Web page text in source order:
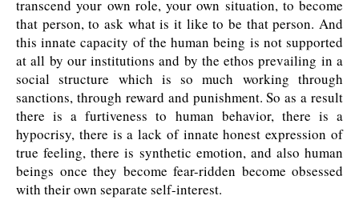
transcend your own role, your own situation, to become
that person, to ask what is it like to be that person. And
this innate capacity of the human being is not supported
at all by our institutions and by the ethos prevailing in a
social structure which is so much working through
sanctions, through reward and punishment. So as a result
there is a furtiveness to human behavior, there is a
hypocrisy, there is a lack of innate honest expression of
true feeling, there is synthetic emotion, and also human
beings once they become fear-ridden become obsessed
with their own separate self-interest.